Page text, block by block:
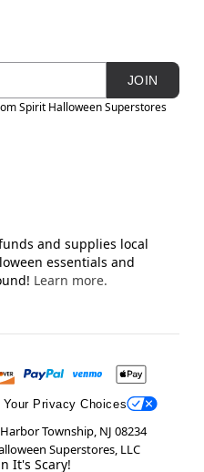
JOIN
Spirit Halloween Superstores
and supplies local
essentials and
Learn more.
Your Privacy Choices
Township, NJ 08234
Superstores, LLC
It's Scary!